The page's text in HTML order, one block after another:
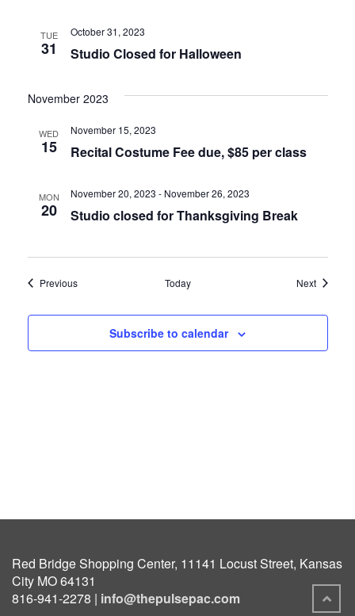
TUE
31 Studio Closed for Halloween
October 31, 2023
November 2023
WED
15 Recital Costume Fee due, $85 per class
November 15, 2023
MON
20 Studio closed for Thanksgiving Break
November 20, 2023 - November 26, 2023
PreviousEvents Today NextEvents
Subscribe to calendar
Red Bridge Shopping Center, 11141 Locust Street, Kansas
City MO 64131
816-941-2278 | info@thepulsepac.com